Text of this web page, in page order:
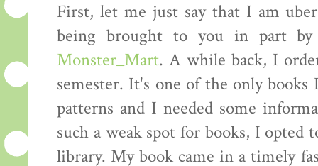
First, let me just say that I am
being brought to you in part by
Monster_Mart. A while back, I
semester. It's one of the only
patterns and I needed some
such a weak spot for books, I
library. My book came in a timely